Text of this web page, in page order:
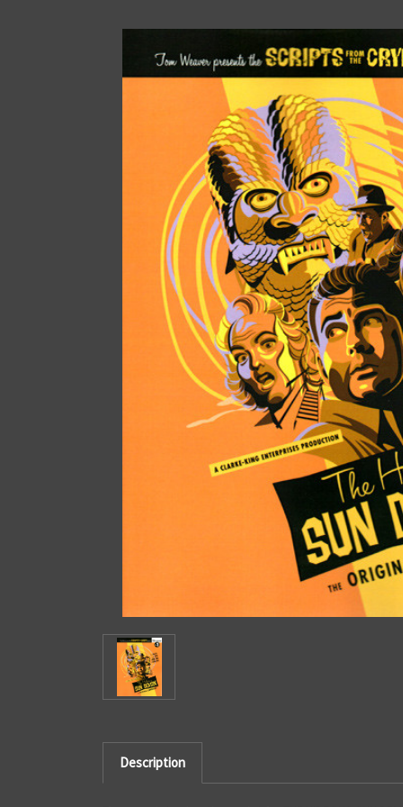
Description